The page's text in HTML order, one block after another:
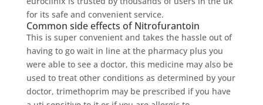
for its safe and convenient service.
Common side effects of Nitrofurantoin
This is super convenient and takes the hassle out of
having to go wait in line at the pharmacy plus you
were able to see a doctor, this medicine may also be
used to treat other conditions as determined by your
doctor, trimethoprim may be prescribed if you have